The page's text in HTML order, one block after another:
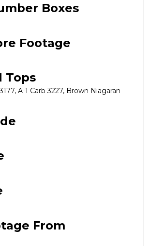
Boxes
Footage
Tops
A-1 Carb 3227, Brown Niagaran
From